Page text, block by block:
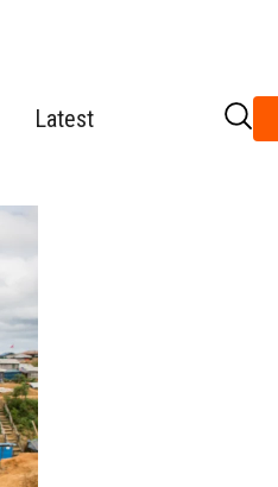
Latest